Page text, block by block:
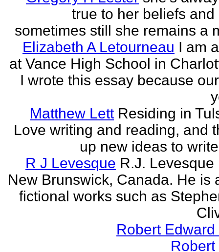
true to her beliefs and
sometimes still she remains a
Elizabeth A Letourneau I am
at Vance High School in
I wrote this essay because
Matthew Lett Residing in
Love writing and reading, and
up new ideas to
R J Levesque R.J. Levesque
New Brunswick, Canada. He is
fictional works such as
Robert